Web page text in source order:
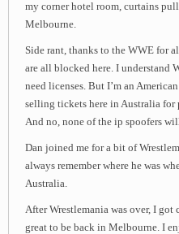
my corner hotel room, curtains
Melbourne.
Side rant, thanks to the WWE for
are all blocked here. I understand
need licenses. But I’m an
selling tickets here in Australia for
And no, none of the ip spoofers
Dan joined me for a bit of
always remember where he was
Australia.
After Wrestlemania was over, I got
great to be back in Melbourne. I